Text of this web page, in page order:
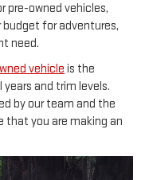
pre-owned vehicles,
budget for adventures,
need.
vehicle is the
and trim levels.
by our team and the
that you are making an